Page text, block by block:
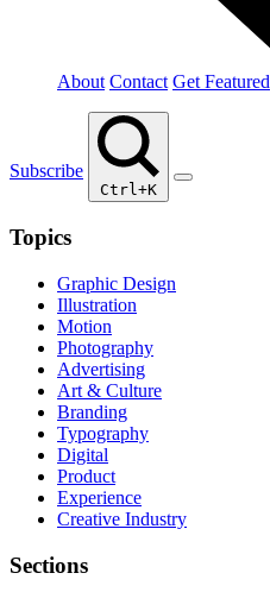
About Contact Get Featured
Subscribe
Ctrl+K
Topics
Graphic Design
Illustration
Motion
Photography
Advertising
Art & Culture
Branding
Typography
Digital
Product
Experience
Creative Industry
Sections